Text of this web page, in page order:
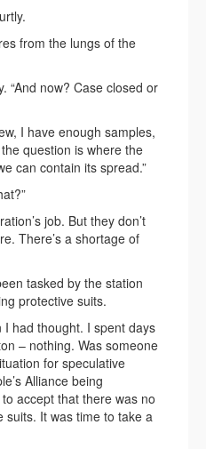
from the lungs of the
“And now? Case closed or
I have enough samples,
question is where the
can contain its spread.”
job. But they don’t
There’s a shortage of
tasked by the station
protective suits.
had thought. I spent days
– nothing. Was someone
for speculative
Alliance being
accept that there was no
suits. It was time to take a